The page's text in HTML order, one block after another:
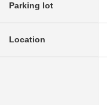
Parking lot
Location